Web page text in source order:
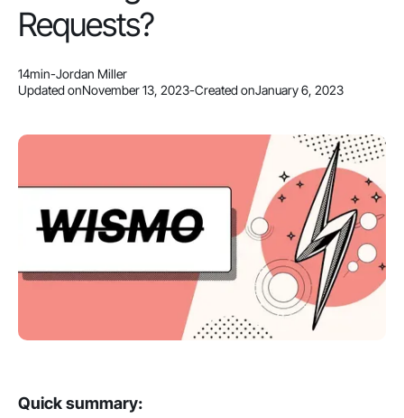
Requests?
14min-Jordan Miller
Updated onNovember 13, 2023-Created onJanuary 6, 2023
Quick summary: